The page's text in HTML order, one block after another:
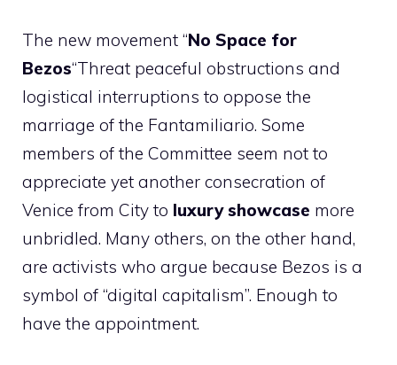
The new movement “No Space for
Bezos“Threat peaceful obstructions and
logistical interruptions to oppose the
marriage of the Fantamiliario. Some
members of the Committee seem not to
appreciate yet another consecration of
Venice from City to luxury showcase more
unbridled. Many others, on the other hand,
are activists who argue because Bezos is a
symbol of “digital capitalism”. Enough to
have the appointment.